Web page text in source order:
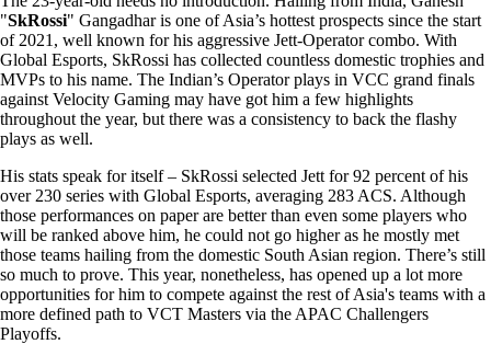
"SkRossi" Gangadhar is one of Asia’s hottest prospects since the start
of 2021, well known for his aggressive Jett-Operator combo. With
Global Esports, SkRossi has collected countless domestic trophies and
MVPs to his name. The Indian’s Operator plays in VCC grand finals
against Velocity Gaming may have got him a few highlights
throughout the year, but there was a consistency to back the flashy
plays as well.
His stats speak for itself – SkRossi selected Jett for 92 percent of his
over 230 series with Global Esports, averaging 283 ACS. Although
those performances on paper are better than even some players who
will be ranked above him, he could not go higher as he mostly met
those teams hailing from the domestic South Asian region. There’s still
so much to prove. This year, nonetheless, has opened up a lot more
opportunities for him to compete against the rest of Asia's teams with a
more defined path to VCT Masters via the APAC Challengers
Playoffs.